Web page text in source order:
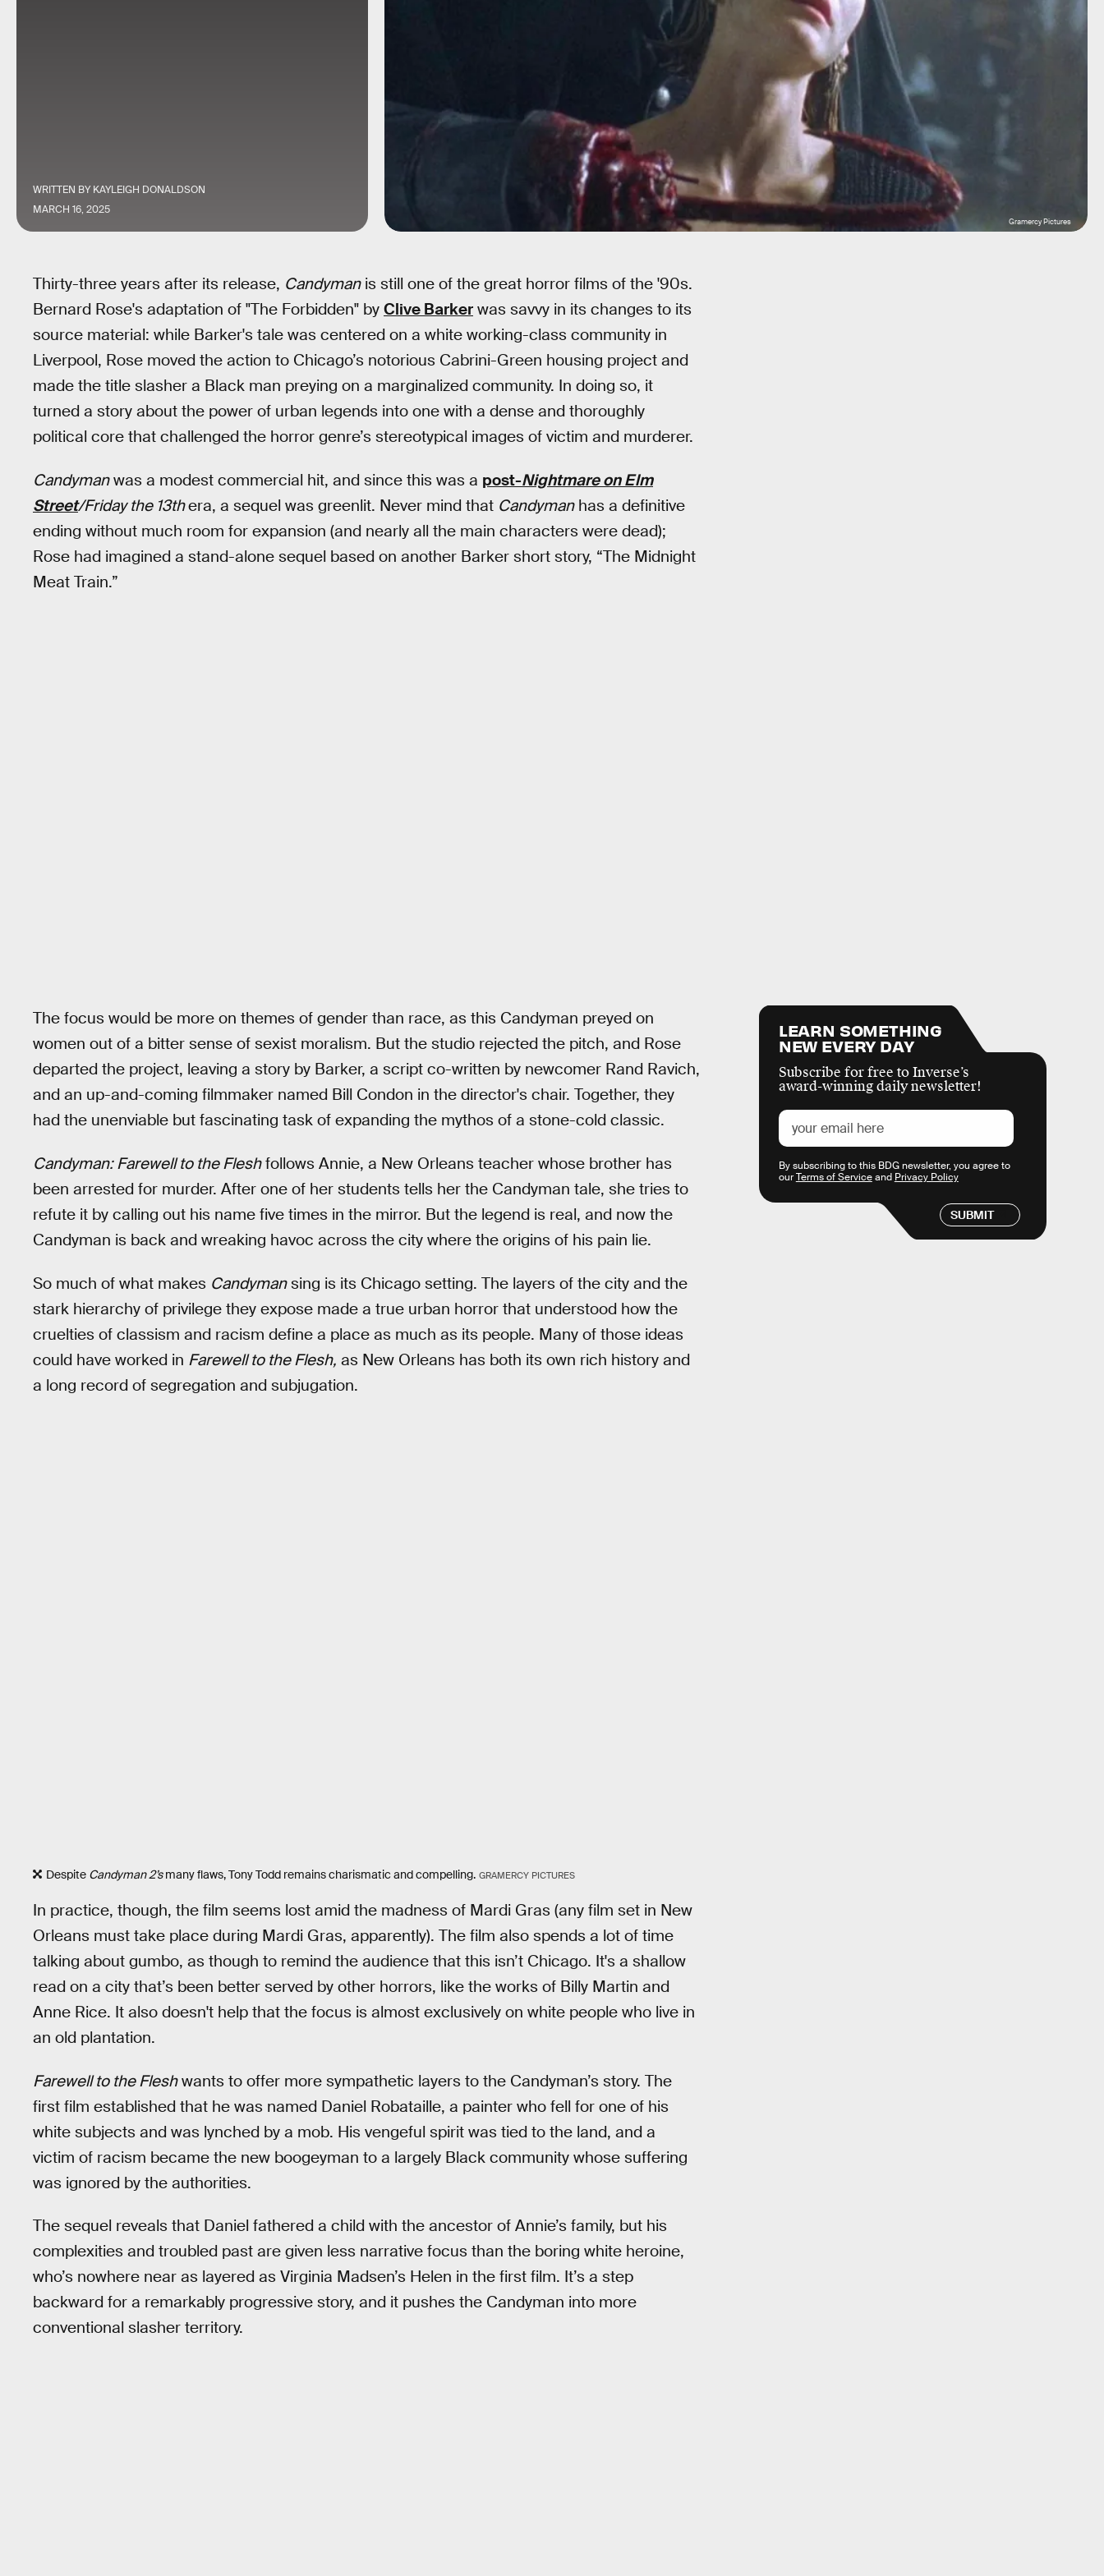
WRITTEN BYKAYLEIGH DONALDSON
MARCH 16, 2025
Gramercy Pictures
Thirty-three years after its release, Candymanis still one of the great horror films of the '90s.
Bernard Rose's adaptation of "The Forbidden" by Clive Barker was savvy in its changes to its
source material: while Barker's tale was centered on a white working-class community in
Liverpool, Rose moved the action to Chicago’s notorious Cabrini-Green housing project and
made the title slasher a Black man preying on a marginalized community. In doing so, it
turned a story about the power of urban legends into one with a dense and thoroughly
political core that challenged the horror genre’s stereotypical images of victim and murderer.
Candymanwas a modest commercial hit, and since this was a post-Nightmare on Elm
Street/Friday the 13thera, a sequel was greenlit. Never mind that Candymanhas a definitive
ending without much room for expansion (and nearly all the main characters were dead);
Rose had imagined a stand-alone sequel based on another Barker short story, “The Midnight
Meat Train.”
The focus would be more on themes of gender than race, as this Candyman preyed on
women out of a bitter sense of sexist moralism. But the studio rejected the pitch, and Rose
departed the project, leaving a story by Barker, a script co-written by newcomer Rand Ravich,
and an up-and-coming filmmaker named Bill Condon in the director's chair. Together, they
had the unenviable but fascinating task of expanding the mythos of a stone-cold classic.
Candyman: Farewell to the Fleshfollows Annie, a New Orleans teacher whose brother has
been arrested for murder. After one of her students tells her the Candyman tale, she tries to
refute it by calling out his name five times in the mirror. But the legend is real, and now the
Candyman is back and wreaking havoc across the city where the origins of his pain lie.
So much of what makes Candymansing is its Chicago setting. The layers of the city and the
stark hierarchy of privilege they expose made a true urban horror that understood how the
cruelties of classism and racism define a place as much as its people. Many of those ideas
could have worked in Farewell to the Flesh, as New Orleans has both its own rich history and
a long record of segregation and subjugation.
Despite Candyman 2’smany flaws, Tony Todd remains charismatic and compelling. GRAMERCY PICTURES
In practice, though, the film seems lost amid the madness of Mardi Gras (any film set in New
Orleans must take place during Mardi Gras, apparently). The film also spends a lot of time
talking about gumbo, as though to remind the audience that this isn’t Chicago. It's a shallow
read on a city that’s been better served by other horrors, like the works of Billy Martin and
Anne Rice. It also doesn't help that the focus is almost exclusively on white people who live in
an old plantation.
Farewell to the Fleshwants to offer more sympathetic layers to the Candyman’s story. The
first film established that he was named Daniel Robataille, a painter who fell for one of his
white subjects and was lynched by a mob. His vengeful spirit was tied to the land, and a
victim of racism became the new boogeyman to a largely Black community whose suffering
was ignored by the authorities.
The sequel reveals that Daniel fathered a child with the ancestor of Annie’s family, but his
complexities and troubled past are given less narrative focus than the boring white heroine,
who’s nowhere near as layered as Virginia Madsen’s Helen in the first film. It’s a step
backward for a remarkably progressive story, and it pushes the Candyman into more
conventional slasher territory.
LEARN SOMETHING
NEW EVERY DAY
Subscribe for free to Inverse’s
award-winning daily newsletter!
SUBMIT
By subscribing to this BDG newsletter, you agree to
ourTerms of Serviceand Privacy Policy